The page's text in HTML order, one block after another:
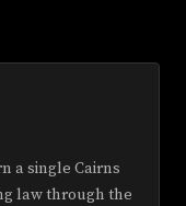
a single Cairns
law through the